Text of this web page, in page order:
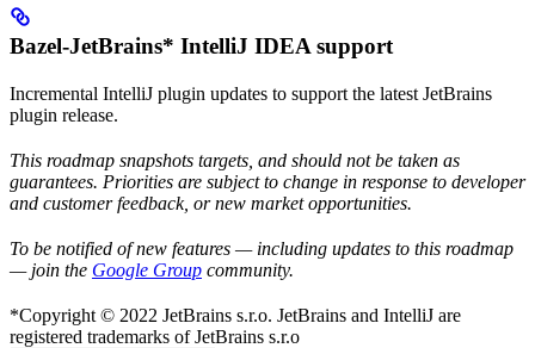
Bazel-JetBrains* IntelliJ IDEA support
Incremental IntelliJ plugin updates to support the latest JetBrains
plugin release.
This roadmap snapshots targets, and should not be taken as
guarantees. Priorities are subject to change in response to developer
and customer feedback, or new market opportunities.
To be notified of new features — including updates to this roadmap
— join the Google Group community.
*Copyright © 2022 JetBrains s.r.o. JetBrains and IntelliJ are
registered trademarks of JetBrains s.r.o